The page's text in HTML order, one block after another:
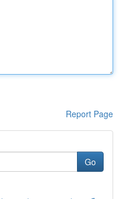
Report Page
Go